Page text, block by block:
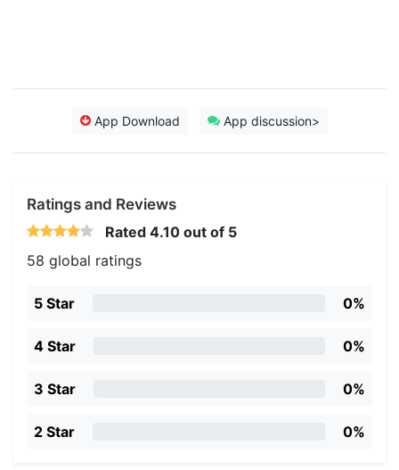
App Download App discussion>
Ratings and Reviews
Rated 4.10 out of 5
58 global ratings
5 Star 0%
4 Star 0%
3 Star 0%
2 Star 0%